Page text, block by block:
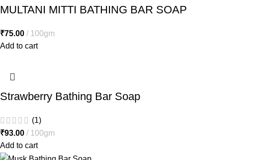
MULTANI MITTI BATHING BAR SOAP
₹75.00
100gm
Add to cart
Strawberry Bathing Bar Soap
(1)
₹93.00
100gm
Add to cart